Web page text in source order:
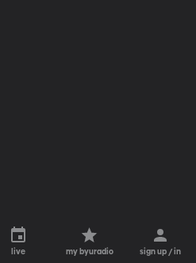
live my byuradio sign up / in